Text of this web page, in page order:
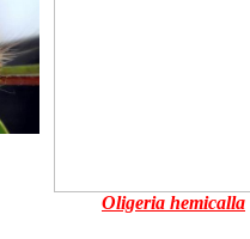
Oligeria hemicalla